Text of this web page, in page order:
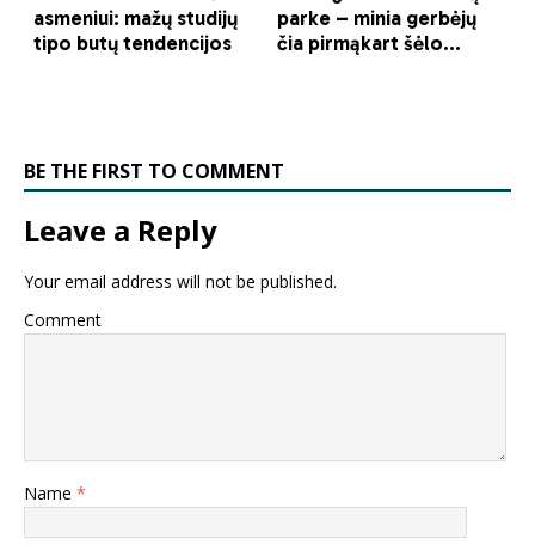
BE THE FIRST TO COMMENT
Leave a Reply
Your email address will not be published.
Comment
Name *